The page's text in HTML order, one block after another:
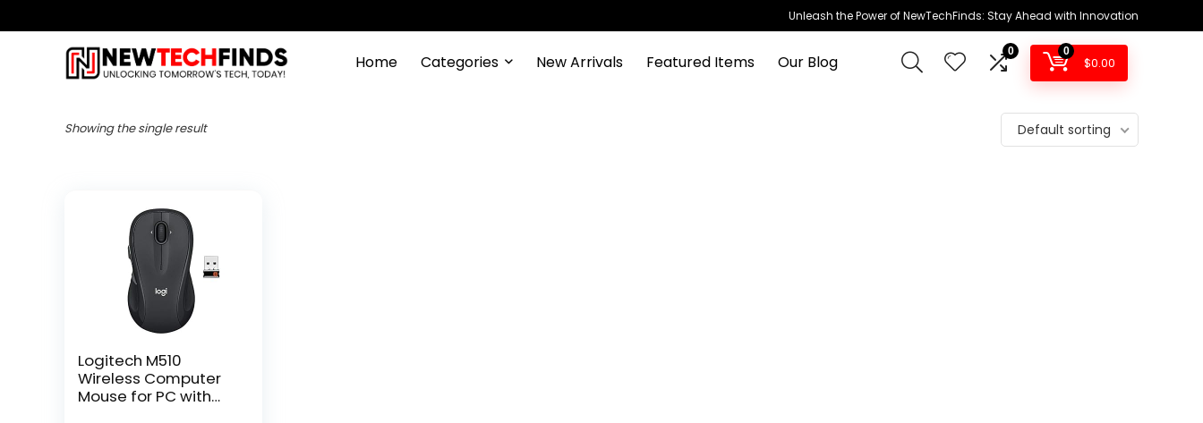
Unleash the Power of NewTechFinds: Stay Ahead with Innovation
Home Categories New Arrivals Featured Items Our Blog
0 0
$0.00
Showing the single result Default sorting
Logitech M510
Wireless Computer
Mouse for PC with